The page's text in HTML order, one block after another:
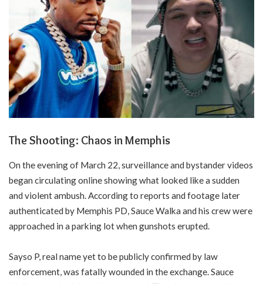
The Shooting: Chaos in Memphis
On the evening of March 22, surveillance and bystander videos
began circulating online showing what looked like a sudden
and violent ambush. According to reports and footage later
authenticated by Memphis PD, Sauce Walka and his crew were
approached in a parking lot when gunshots erupted.
Sayso P, real name yet to be publicly confirmed by law
enforcement, was fatally wounded in the exchange. Sauce